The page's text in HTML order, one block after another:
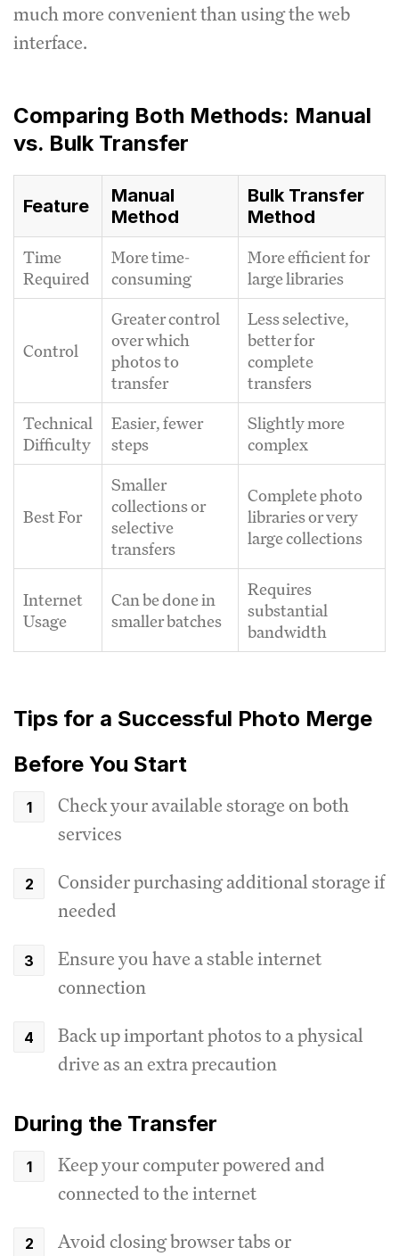
much more convenient than using the web
interface.
Comparing Both Methods: Manual
vs. Bulk Transfer
Feature
Manual
Method
Bulk Transfer
Method
Time
Required
More time-
consuming
More efficient for
large libraries
Control
Greater control
over which
photos to
transfer
Less selective,
better for
complete
transfers
Technical
Difficulty
Easier, fewer
steps
Slightly more
complex
Best For
Smaller
collections or
selective
transfers
Complete photo
libraries or very
large collections
Internet
Usage
Can be done in
smaller batches
Requires
substantial
bandwidth
Tips for a Successful Photo Merge
Before You Start
Check your available storage on both
services
Consider purchasing additional storage if
needed
Ensure you have a stable internet
connection
Back up important photos to a physical
drive as an extra precaution
During the Transfer
Keep your computer powered and
connected to the internet
Avoid closing browser tabs or